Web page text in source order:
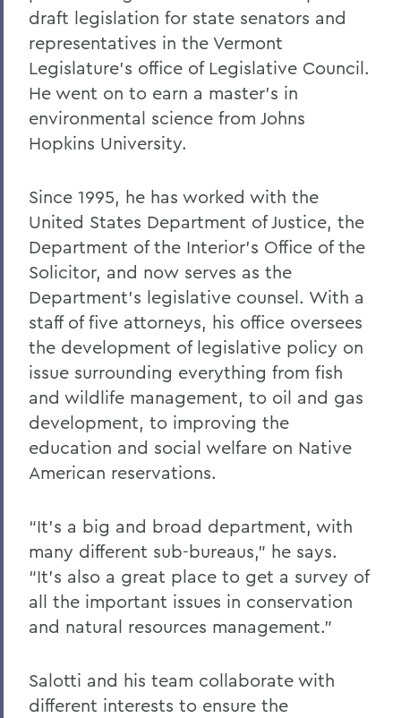
draft legislation for state senators and
representatives in the Vermont
Legislature’s office of Legislative Council.
He went on to earn a master’s in
environmental science from Johns
Hopkins University.
Since 1995, he has worked with the
United States Department of Justice, the
Department of the Interior’s Office of the
Solicitor, and now serves as the
Department’s legislative counsel. With a
staff of five attorneys, his office oversees
the development of legislative policy on
issue surrounding everything from fish
and wildlife management, to oil and gas
development, to improving the
education and social welfare on Native
American reservations.
“It’s a big and broad department, with
many different sub-bureaus,” he says.
“It’s also a great place to get a survey of
all the important issues in conservation
and natural resources management.”
Salotti and his team collaborate with
different interests to ensure the